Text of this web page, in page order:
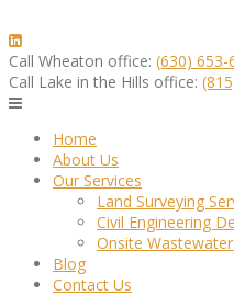
to
content
Call Wheaton office: (630) 653-
Call Lake in the Hills office:
Home
About Us
Our Services
Land Surveying
Civil Engineering
Onsite
Blog
Contact Us